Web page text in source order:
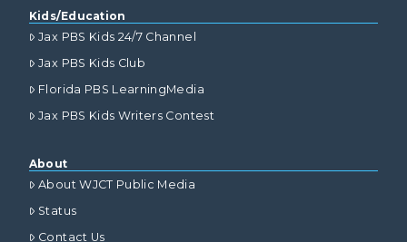
Kids/Education
Jax PBS Kids 24/7 Channel
Jax PBS Kids Club
Florida PBS LearningMedia
Jax PBS Kids Writers Contest
About
About WJCT Public Media
Status
Contact Us